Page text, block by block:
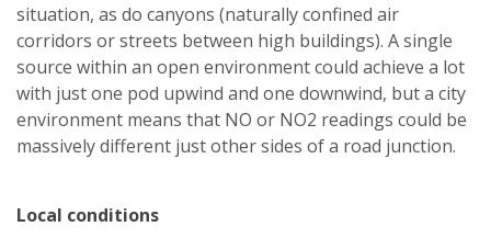
situation, as do canyons (naturally confined air
corridors or streets between high buildings). A single
source within an open environment could achieve a lot
with just one pod upwind and one downwind, but a city
environment means that NO or NO2 readings could be
massively different just other sides of a road junction.
Local conditions